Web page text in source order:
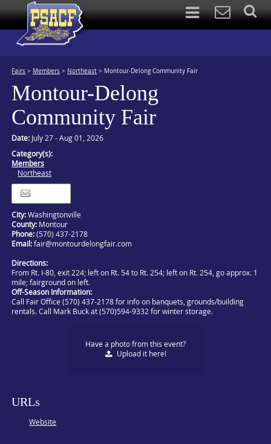
Fairs > Members > Northeast > Montour-Delong Community Fair
Montour-Delong
Community Fair
Date: July 27 - Aug 01, 2026
Category(s):
Members
Northeast
City:Washingtonville
County: Montour
Phone:(570) 437-2178
Email:fair@montourdelongfair.com
Directions:
From Rt. I-80, exit 224; left on Rt. 54 to Rt. 254; left on Rt. 254, go approx. 1
mile; fairground on left.
Off-Season Information:
Call Fair Office (570) 437-2178 for info on banquets, grounds/building
rentals. Call Mark Buck at (570)594-9332 for winter storage.
Have a photo from this event?
Uploadit here!
URLs
Website